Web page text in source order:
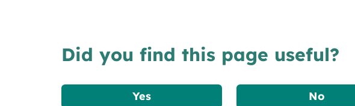
Did you find this page useful?
Yes No